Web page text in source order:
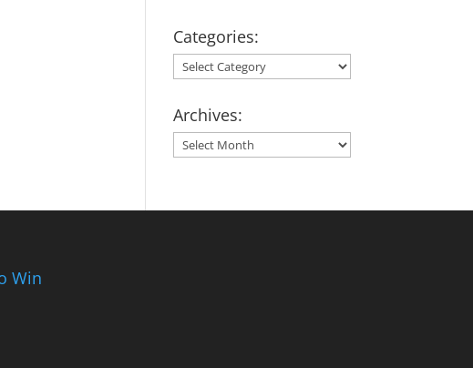
Categories:
Categories:
Archives:
Archives:
Win